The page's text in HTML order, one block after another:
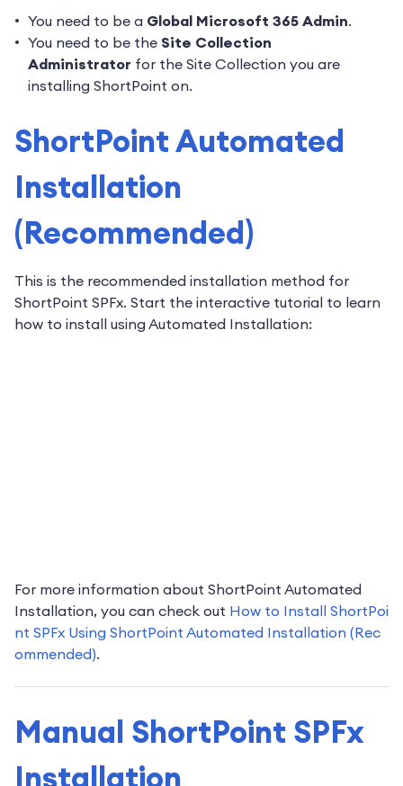
You need to be a Global Microsoft 365 Admin.
You need to be the Site Collection
Administrator for the Site Collection you are
installing ShortPoint on.
ShortPoint Automated
Installation
(Recommended)
This is the recommended installation method for
ShortPoint SPFx. Start the interactive tutorial to learn
how to install using Automated Installation:
For more information about ShortPoint Automated
Installation, you can check out How to Install ShortPoi
nt SPFx Using ShortPoint Automated Installation (Rec
ommended).
Manual ShortPoint SPFx
Installation